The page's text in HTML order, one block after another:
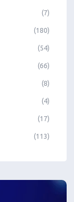
(7)
(180)
(54)
(66)
(8)
(4)
(17)
(113)